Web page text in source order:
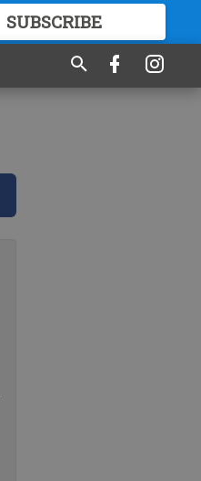
SUBSCRIBE
GREAT CONTENT